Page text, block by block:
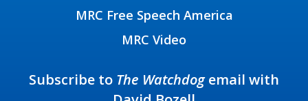
MRC Free Speech America
MRC Video
Subscribe to The Watchdogemail with